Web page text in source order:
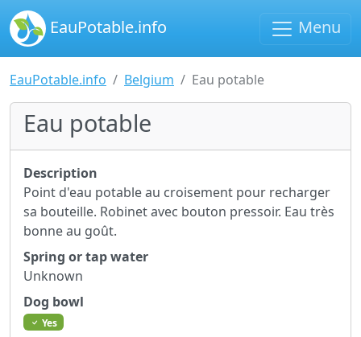
EauPotable.info Menu
EauPotable.info Belgium Eau potable
Eau potable
Description
Point d'eau potable au croisement pour recharger
sa bouteille. Robinet avec bouton pressoir. Eau très
bonne au goût.
Spring or tap water
Unknown
Dog bowl
Yes